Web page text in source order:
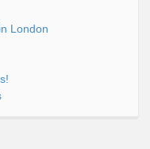
London